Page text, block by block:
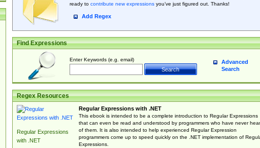
ready to contribute new expressionsyou’ve just figured out. Thanks!
Add Regex
Find Expressions
Enter Keywords (e.g. email)
Advanced
Search
Regex Resources
Regular Expressions
with .NET
Regular Expressions with .NET
This ebook is intended to be a complete introduction to Regular Expressions
that can even be read and understood by programmers who have never
of them. It is also intended to help experienced Regular Expression
programmers come up to speed quickly on the .NET implementation of
Expressions.